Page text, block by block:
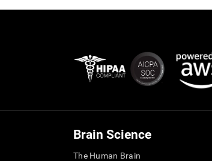
Brain Science
The Human Brain